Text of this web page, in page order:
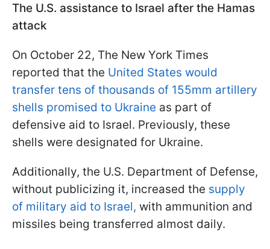
The U.S. assistance to Israel after the Hamas
attack
On October 22, The New York Times
reported that the United States would
transfer tens of thousands of 155mm artillery
shells promised to Ukraine as part of
defensive aid to Israel. Previously, these
shells were designated for Ukraine.
Additionally, the U.S. Department of Defense,
without publicizing it, increased the supply
of military aid to Israel, with ammunition and
missiles being transferred almost daily.